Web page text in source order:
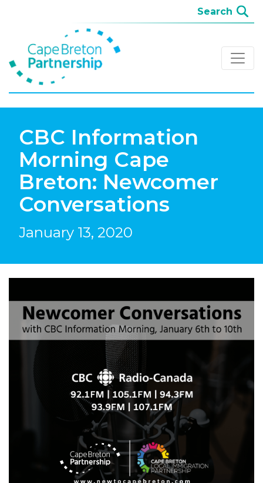
CBC Information
Morning Cape
Breton: Newcomer
Conversations
January 13, 2020